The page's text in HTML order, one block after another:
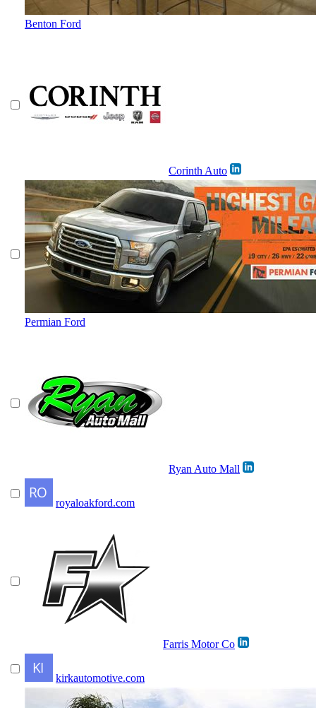
Benton Ford
Corinth Auto
Permian Ford
Ryan Auto Mall
royaloakford.com
Farris Motor Co
kirkautomotive.com